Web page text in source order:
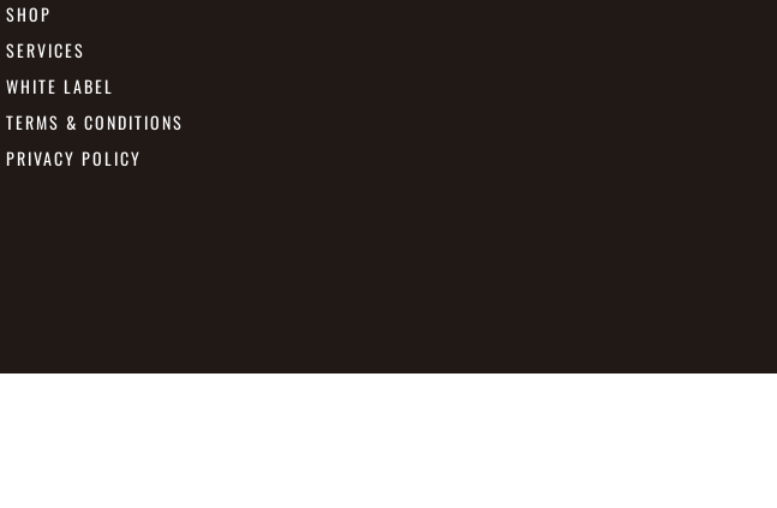
SHOP
SERVICES
WHITE LABEL
TERMS & CONDITIONS
PRIVACY POLICY